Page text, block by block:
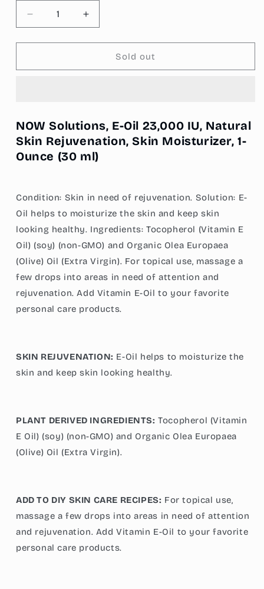
Decrease
quantity
for
Solutions,
Natural
Skin
Rejuvenation,
oz
(30
ml)
Increase
quantity
for
Solutions,
Natural
Skin
Rejuvenation,
1
(30
ml)
Sold out
NOW Solutions, E-Oil 23,000 IU, Natural
Skin Rejuvenation, Skin Moisturizer, 1-
Ounce (30 ml)
Condition: Skin in need of rejuvenation. Solution: E-
Oil helps to moisturize the skin and keep skin
looking healthy. Ingredients: Tocopherol (Vitamin E
Oil) (soy) (non-GMO) and Organic Olea Europaea
(Olive) Oil (Extra Virgin). For topical use, massage a
few drops into areas in need of attention and
rejuvenation. Add Vitamin E-Oil to your favorite
personal care products.
SKIN REJUVENATION: E-Oil helps to moisturize the
skin and keep skin looking healthy.
PLANT DERIVED INGREDIENTS: Tocopherol (Vitamin
E Oil) (soy) (non-GMO) and Organic Olea Europaea
(Olive) Oil (Extra Virgin).
ADD TO DIY SKIN CARE RECIPES: For topical use,
massage a few drops into areas in need of attention
and rejuvenation. Add Vitamin E-Oil to your favorite
personal care products.